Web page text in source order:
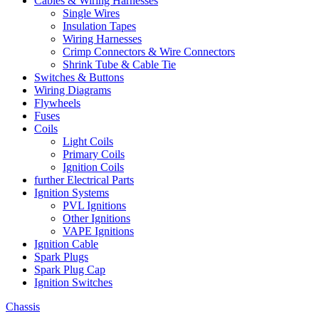
Single Wires
Insulation Tapes
Wiring Harnesses
Crimp Connectors & Wire Connectors
Shrink Tube & Cable Tie
Switches & Buttons
Wiring Diagrams
Flywheels
Fuses
Coils
Light Coils
Primary Coils
Ignition Coils
further Electrical Parts
Ignition Systems
PVL Ignitions
Other Ignitions
VAPE Ignitions
Ignition Cable
Spark Plugs
Spark Plug Cap
Ignition Switches
Chassis